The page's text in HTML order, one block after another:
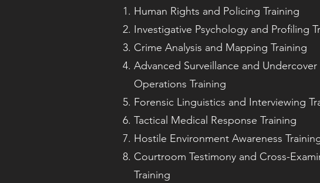
Human Rights and Policing Training
Investigative Psychology and Profiling
Crime Analysis and Mapping Training
Advanced Surveillance and Undercover
Operations Training
Forensic Linguistics and Interviewing
Tactical Medical Response Training
Hostile Environment Awareness
Courtroom Testimony and Cross-
Training